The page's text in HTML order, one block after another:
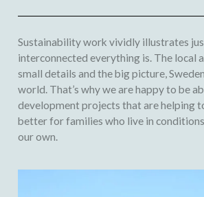
Sustainability work vividly illustrates
interconnected everything is. The local
small details and the big picture,
world. That’s why we are happy to be
development projects that are helping
better for families who live in
our own.